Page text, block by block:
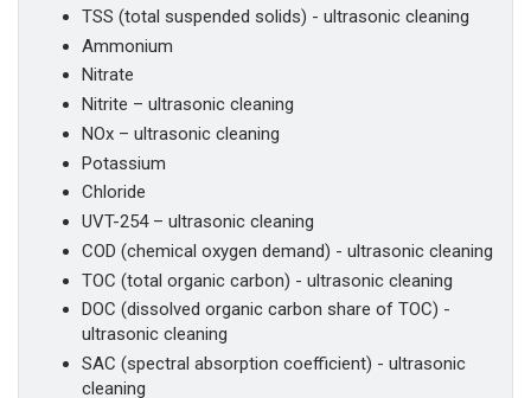
TSS (total suspended solids) - ultrasonic cleaning
Ammonium
Nitrate
Nitrite – ultrasonic cleaning
NOx – ultrasonic cleaning
Potassium
Chloride
UVT-254 – ultrasonic cleaning
COD (chemical oxygen demand) - ultrasonic cleaning
TOC (total organic carbon) - ultrasonic cleaning
DOC (dissolved organic carbon share of TOC) -
ultrasonic cleaning
SAC (spectral absorption coefficient) - ultrasonic
cleaning